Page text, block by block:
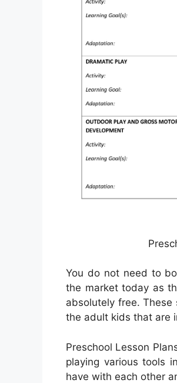
You do not need to
the market today as
absolutely free.
the adult kids that are
Preschool Lesson
playing various tools
have with each other